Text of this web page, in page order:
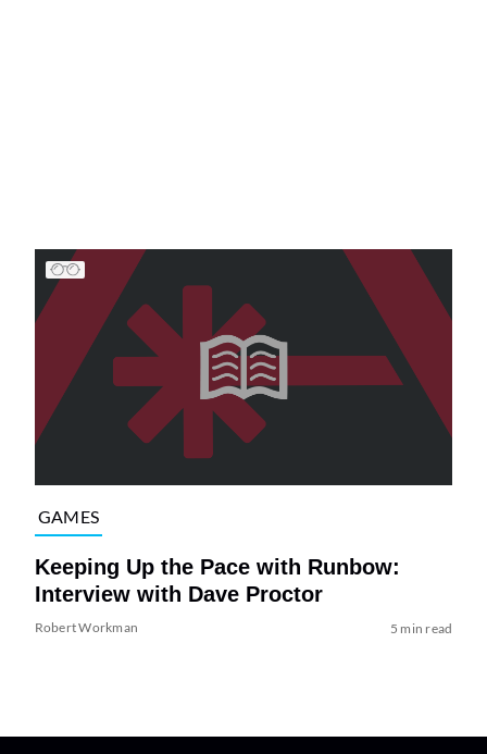
GAMES
Keeping Up the Pace with Runbow:
Interview with Dave Proctor
Robert Workman 5 min read